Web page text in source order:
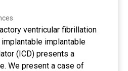
ventricular fibrillation
implantable
(ICD) presents a
We present a case of